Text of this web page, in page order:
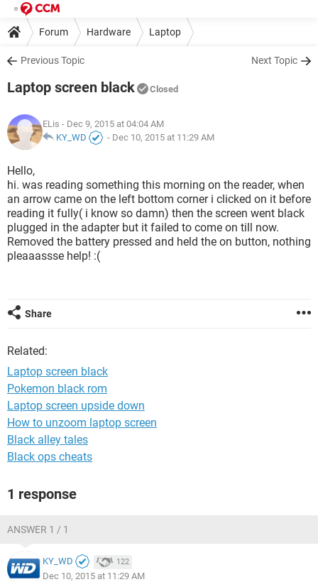
Forum Hardware Laptop
Previous Topic Next Topic
Laptop screen black Closed
ELis - Dec 9, 2015 at 04:04 AM
KY_WD
- Dec 10, 2015 at 11:29 AM
Hello,
hi. was reading something this morning on the reader, when
an arrow came on the left bottom corner i clicked on it before
reading it fully( i know so damn) then the screen went black
plugged in the adapter but it failed to come on till now.
Removed the battery pressed and held the on button, nothing
pleaaassse help! :(
Share
Related:
Laptop screen black
Pokemon black rom
Laptop screen upside down
How to unzoom laptop screen
Black alley tales
Black ops cheats
1 response
ANSWER 1 / 1
KY_WD 122
Dec 10, 2015 at 11:29 AM